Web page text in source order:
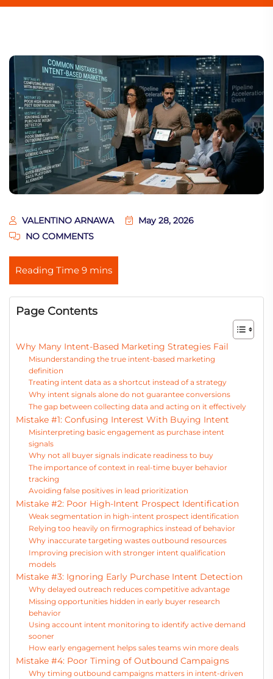
VALENTINO ARNAWA
May 28, 2026
NO COMMENTS
Page Contents
Why Many Intent-Based Marketing Strategies Fail
Misunderstanding the true intent-based marketing
definition
Treating intent data as a shortcut instead of a strategy
Why intent signals alone do not guarantee conversions
The gap between collecting data and acting on it effectively
Mistake #1: Confusing Interest With Buying Intent
Misinterpreting basic engagement as purchase intent
signals
Why not all buyer signals indicate readiness to buy
The importance of context in real-time buyer behavior
tracking
Avoiding false positives in lead prioritization
Mistake #2: Poor High-Intent Prospect Identification
Weak segmentation in high-intent prospect identification
Relying too heavily on firmographics instead of behavior
Why inaccurate targeting wastes outbound resources
Improving precision with stronger intent qualification
models
Mistake #3: Ignoring Early Purchase Intent Detection
Why delayed outreach reduces competitive advantage
Missing opportunities hidden in early buyer research
behavior
Using account intent monitoring to identify active demand
sooner
How early engagement helps sales teams win more deals
Mistake #4: Poor Timing of Outbound Campaigns
Why timing outbound campaigns matters in intent-driven